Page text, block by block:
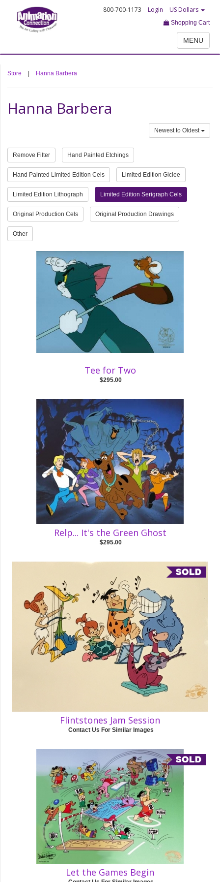
800-700-1173 Login US Dollars
Shopping Cart
MENU
Store Hanna Barbera
Hanna Barbera
Newest to Oldest
Remove Filter Hand Painted Etchings
Hand Painted Limited Edition Cels Limited Edition Giclee
Limited Edition Lithograph Limited Edition Serigraph Cels
Original Production Cels Original Production Drawings
Other
Tee for Two
$295.00
Relp... It's the Green Ghost
$295.00
Flintstones Jam Session
Contact Us For Similar Images
Let the Games Begin